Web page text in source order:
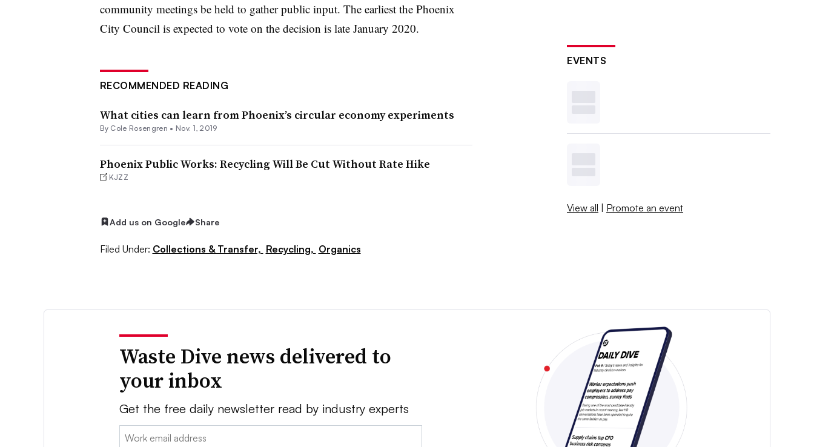
community meetings be held to gather public input. The earliest the Phoenix
City Council is expected to vote on the decision is late January 2020.
RECOMMENDED READING
What cities can learn from Phoenix’s circular economy experiments
By Cole Rosengren • Nov. 1, 2019
Phoenix Public Works: Recycling Will Be Cut Without Rate Hike
KJZZ
Add us on Google Share
Filed Under: Collections & Transfer, Recycling, Organics
EVENTS
View all | Promote an event
Waste Dive news delivered to
your inbox
Get the free daily newsletter read by industry experts
Email: